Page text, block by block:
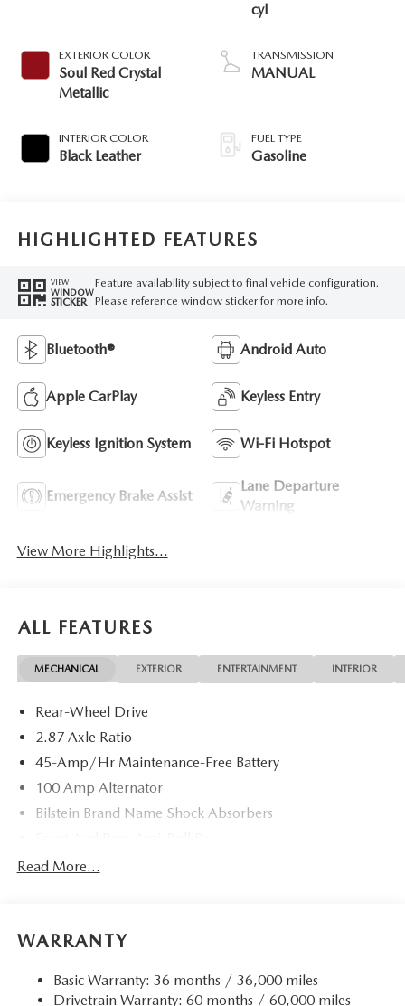
EXTERIOR COLOR
Soul Red Crystal
Metallic
INTERIOR COLOR
Black Leather
cyl
TRANSMISSION
MANUAL
FUEL TYPE
Gasoline
HIGHLIGHTED FEATURES
VIEW
WINDOW
STICKER
Feature availability subject to final vehicle configuration.
Please reference window sticker for more info.
Bluetooth® Android Auto
Apple CarPlay Keyless Entry
Keyless Ignition System Wi-Fi Hotspot
Emergency Brake Assist
Lane Departure
Warning
View More Highlights...
ALL FEATURES
MECHANICAL EXTERIOR ENTERTAINMENT INTERIOR
Rear-Wheel Drive
2.87 Axle Ratio
45-Amp/Hr Maintenance-Free Battery
100 Amp Alternator
Bilstein Brand Name Shock Absorbers
Sport Tuned Suspension
Single Stainless Steel Exhaust w/Chrome Tailpipe
Double Wishbone Front Suspension w/Coil Springs
Read More...
WARRANTY
Basic Warranty: 36 months / 36,000 miles
Drivetrain Warranty: 60 months / 60,000 miles